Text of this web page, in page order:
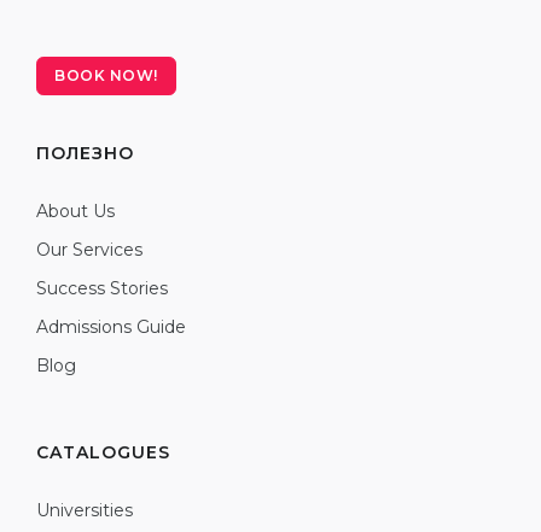
BOOK NOW!
ПОЛЕЗНО
About Us
Our Services
Success Stories
Admissions Guide
Blog
CATALOGUES
Universities